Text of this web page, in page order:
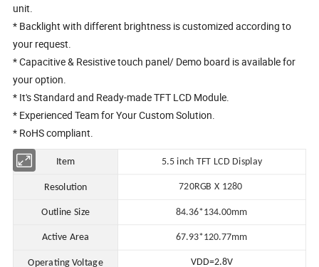
unit.
* Backlight with different brightness is customized according to
your request.
* Capacitive & Resistive touch panel/ Demo board is available for
your option.
* It's Standard and Ready-made TFT LCD Module.
* Experienced Team for Your Custom Solution.
* RoHS compliant.
Item 5.5 inch TFT LCD Display
Resolution 720RGB X 1280
Outline Size 84.36*134.00mm
Active Area 67.93*120.77mm
Operating Voltage VDD=2.8V